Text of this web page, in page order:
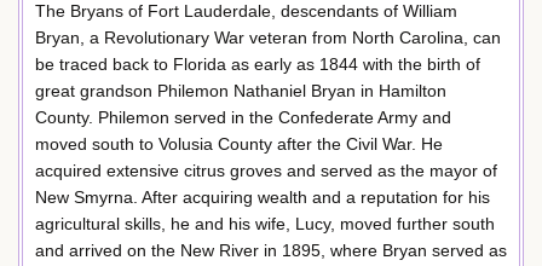
The Bryans of Fort Lauderdale, descendants of William
Bryan, a Revolutionary War veteran from North Carolina, can
be traced back to Florida as early as 1844 with the birth of
great grandson Philemon Nathaniel Bryan in Hamilton
County. Philemon served in the Confederate Army and
moved south to Volusia County after the Civil War. He
acquired extensive citrus groves and served as the mayor of
New Smyrna. After acquiring wealth and a reputation for his
agricultural skills, he and his wife, Lucy, moved further south
and arrived on the New River in 1895, where Bryan served as